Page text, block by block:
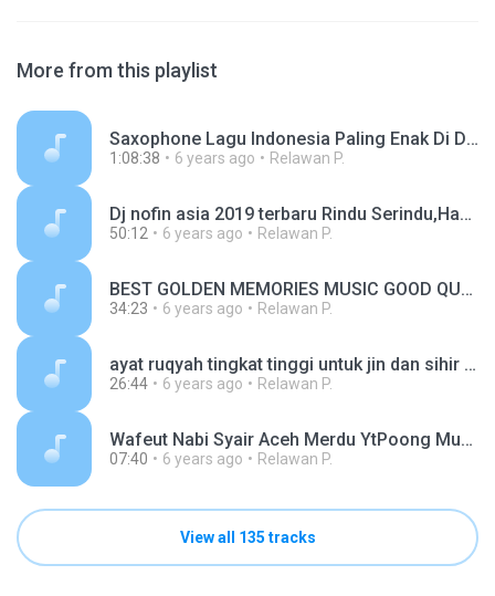
More from this playlist
Saxophone Lagu Indonesia Paling Enak Di Dengar 2019 - Asal Kau Bahagia, Cinta Luar Biasa.mp3
1:08:38 6 years ago Relawan P.
Dj nofin asia 2019 terbaru Rindu Serindu,Hanya Rindu,Salah Apa Aku, Via Vallen,.mp3
50:12 6 years ago Relawan P.
BEST GOLDEN MEMORIES MUSIC GOOD QUALITY.mp3
34:23 6 years ago Relawan P.
ayat ruqyah tingkat tinggi untuk jin dan sihir yang bandel (1).mp3
26:44 6 years ago Relawan P.
Wafeut Nabi Syair Aceh Merdu YtPoong Music.mp3
07:40 6 years ago Relawan P.
View all 135 tracks